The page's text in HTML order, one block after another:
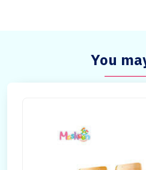
You